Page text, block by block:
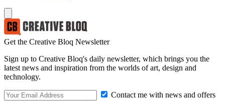
Get the Creative Bloq Newsletter
Sign up to Creative Bloq's daily newsletter, which brings you the
latest news and inspiration from the worlds of art, design and
technology.
Contact me with news and offers